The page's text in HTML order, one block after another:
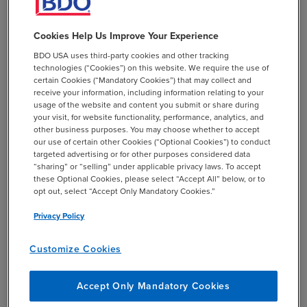
how GASB 68 reports the pension plans. In
$8,000/year they’d have $24,000 in assets
and $300,000 in future liabilities so we’d
report an OPEB liability of ($276,000). That
$24k would be inflated to a different
number to account for its future value, but
the liability is still going to be substantially
larger than it was under GASB 45.
GASB 75 reports are going to recalculate the
beginning liability based on these new
rules. Sticking with that last example, the liability
went from $6k to $276k. A prior period
difference.
Like GASB 68, GASB 75 will now report deferred
inflows/outflows for changes in assumptions for
Cookies Help Us Improve Your Experience
BDO USA uses third-party cookies and other tracking
technologies (“Cookies”) on this website. We require the use of
certain Cookies (“Mandatory Cookies”) that may collect and
receive your information, including information relating to your
usage of the website and content you submit or share during
your visit, for website functionality, performance, analytics, and
other business purposes. You may choose whether to accept
our use of certain other Cookies (“Optional Cookies”) to conduct
targeted advertising or for other purposes considered data
“sharing” or “selling” under applicable privacy laws. To accept
these Optional Cookies, please select “Accept All” below, or to
opt out, select “Accept Only Mandatory Cookies.”
Privacy Policy
Customize Cookies
Accept Only Mandatory Cookies